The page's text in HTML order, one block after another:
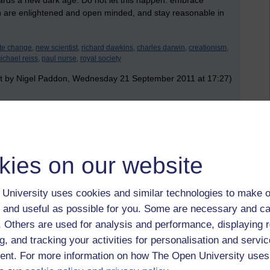
on our website
University uses cookies and similar technologies to make
useful as possible for you. Some are necessary and
Others are used for analysis and performance, displaying
and tracking your activities for personalisation and
For more information on how The Open University
enlightened and open minded, and stay reasonable in
change, new scientist, richard dawkins, charles darwin, creationism,
reiss, paul nurse, royal society
by Nigel Paddon, Wednesday 21 September 2011 at 17:27)
logged-in users, or where only logged-in users can